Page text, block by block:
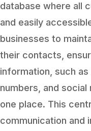
database where all
and easily
businesses to
their contacts,
information, such
numbers, and social
one place. This
communication and